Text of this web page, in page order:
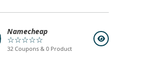
Namecheap
☆☆☆☆☆
32 Coupons & 0 Product